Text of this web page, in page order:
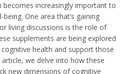
becomes increasingly important to
One area that’s gaining
living discussions is the role of
supplements are being explored
health and support those
article, we delve into how these
new dimensions of cognitive